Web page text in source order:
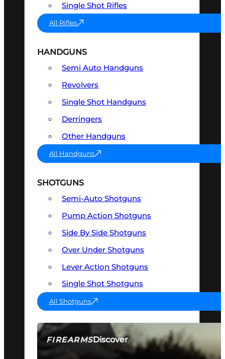
FIREARMSDiscover
SEE ALL FIREARMS
Single Shot Rifles
All Rifles
HANDGUNS
Semi Auto Handguns
Revolvers
Single Shot Handguns
Derringers
Other Handguns
All Handguns
SHOTGUNS
Semi-Auto Shotguns
Pump Action Shotguns
Side By Side Shotguns
Over Under Shotguns
Lever Action Shotguns
Single Shot Shotguns
All Shotguns